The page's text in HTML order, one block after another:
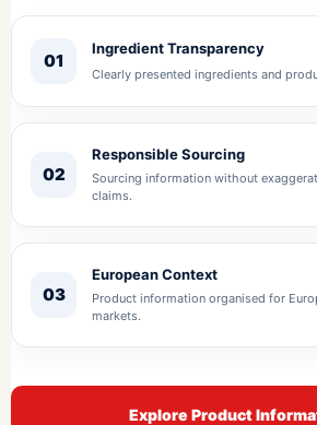
01
Ingredient Transparency
Clearly presented ingredients and
02
Responsible Sourcing
Sourcing information without
claims.
03
European Context
Product information organised for
markets.
Explore Product